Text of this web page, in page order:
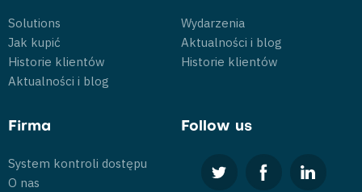
Solutions
Jak kupić
Historie klientów
Aktualności i blog
Wydarzenia
Aktualności i blog
Historie klientów
Firma
System kontroli dostępu
O nas
Follow us